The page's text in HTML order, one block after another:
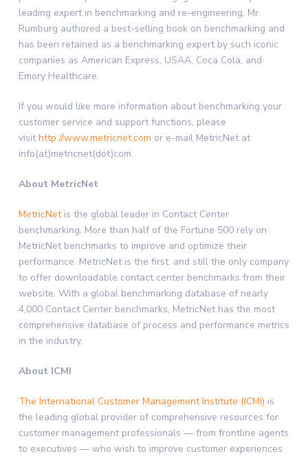
leading expert in benchmarking and re-engineering, Mr.
Rumburg authored a best-selling book on benchmarking and
has been retained as a benchmarking expert by such iconic
companies as American Express, USAA, Coca Cola, and
Emory Healthcare.
If you would like more information about benchmarking your
customer service and support functions, please
visithttp://www.metricnet.com or e-mail MetricNet at
info(at)metricnet(dot)com.
About MetricNet
MetricNetis the global leader in Contact Center
benchmarking. More than half of the Fortune 500 rely on
MetricNet benchmarks to improve and optimize their
performance. MetricNet is the first, and still the only company
to offer downloadable contact center benchmarks from their
website. With a global benchmarking database of nearly
4,000 Contact Center benchmarks, MetricNet has the most
comprehensive database of process and performance metrics
in the industry.
About ICMI
The International Customer Management Institute (ICMI) is
the leading global provider of comprehensive resources for
customer management professionals — from frontline agents
to executives — who wish to improve customer experiences